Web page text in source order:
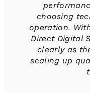
choosing
operation.
Direct Digital
clearly as
scaling up